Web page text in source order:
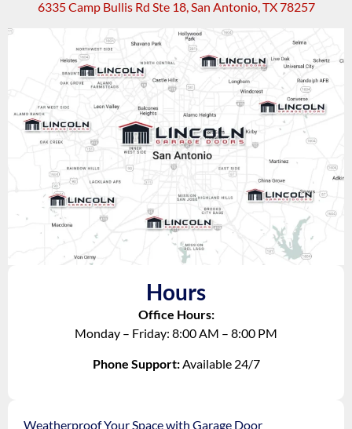
6335 Camp Bullis Rd Ste 18, San Antonio, TX 78257
Hours
Office Hours:
Monday – Friday: 8:00 AM – 8:00 PM
Phone Support: Available 24/7
Weatherproof Your Space with Garage Door